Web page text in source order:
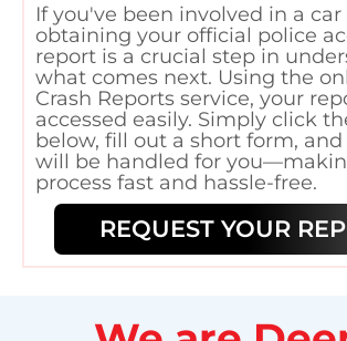
If you've been involved in a car
obtaining your official police
report is a crucial step in
what comes next. Using the
Crash Reports service, your
accessed easily. Simply click
below, fill out a short form,
will be handled for
process fast and hassle-free.
REQUEST YOUR